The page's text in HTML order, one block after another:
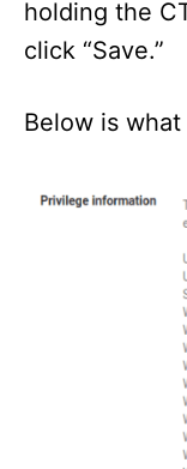
holding the
click “Save.”
Below is